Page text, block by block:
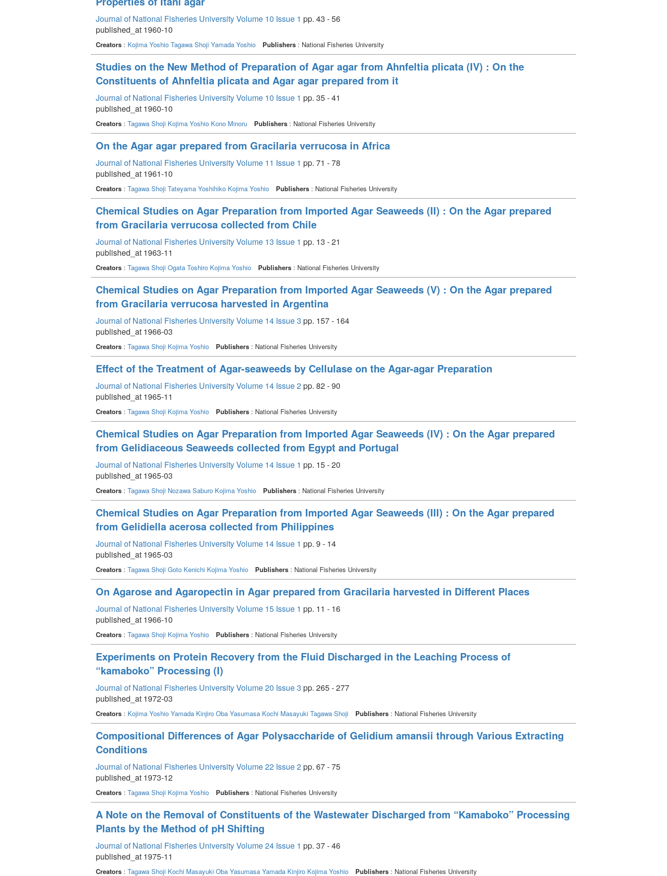
Journal of National Fisheries University Volume 10 Issue 1 pp. 43 - 56
published_at 1960-10
Creators : Kojima Yoshio Tagawa Shoji Yamada Yoshio Publishers : National Fisheries University
Studies on the New Method of Preparation of Agar agar from Ahnfeltia plicata (IV) : On the
Constituents of Ahnfeltia plicata and Agar agar prepared from it
Journal of National Fisheries University Volume 10 Issue 1 pp. 35 - 41
published_at 1960-10
Creators : Tagawa Shoji Kojima Yoshio Kono Minoru Publishers : National Fisheries University
On the Agar agar prepared from Gracilaria verrucosa in Africa
Journal of National Fisheries University Volume 11 Issue 1 pp. 71 - 78
published_at 1961-10
Creators : Tagawa Shoji Tateyama Yoshihiko Kojima Yoshio Publishers : National Fisheries University
Chemical Studies on Agar Preparation from Imported Agar Seaweeds (II) : On the Agar prepared
from Gracilaria verrucosa collected from Chile
Journal of National Fisheries University Volume 13 Issue 1 pp. 13 - 21
published_at 1963-11
Creators : Tagawa Shoji Ogata Toshiro Kojima Yoshio Publishers : National Fisheries University
Chemical Studies on Agar Preparation from Imported Agar Seaweeds (V) : On the Agar prepared
from Gracilaria verrucosa harvested in Argentina
Journal of National Fisheries University Volume 14 Issue 3 pp. 157 - 164
published_at 1966-03
Creators : Tagawa Shoji Kojima Yoshio Publishers : National Fisheries University
Effect of the Treatment of Agar-seaweeds by Cellulase on the Agar-agar Preparation
Journal of National Fisheries University Volume 14 Issue 2pp. 82 - 90
published_at 1965-11
Creators : Tagawa Shoji Kojima Yoshio Publishers : National Fisheries University
Chemical Studies on Agar Preparation from Imported Agar Seaweeds (IV) : On the Agar prepared
from Gelidiaceous Seaweeds collected from Egypt and Portugal
Journal of National Fisheries University Volume 14 Issue 1 pp. 15 - 20
published_at 1965-03
Creators : Tagawa Shoji Nozawa Saburo Kojima Yoshio Publishers : National Fisheries University
Chemical Studies on Agar Preparation from Imported Agar Seaweeds (III) : On the Agar prepared
from Gelidiella acerosa collected from Philippines
Journal of National Fisheries University Volume 14 Issue 1 pp. 9 - 14
published_at 1965-03
Creators : Tagawa Shoji Goto Kenichi Kojima Yoshio Publishers : National Fisheries University
On Agarose and Agaropectin in Agar prepared from Gracilaria harvested in Different Places
Journal of National Fisheries University Volume 15 Issue 1 pp. 11 - 16
published_at 1966-10
Creators : Tagawa Shoji Kojima Yoshio Publishers : National Fisheries University
Experiments on Protein Recovery from the Fluid Discharged in the Leaching Process of
“kamaboko” Processing (I)
Journal of National Fisheries University Volume 20 Issue 3 pp. 265 - 277
published_at 1972-03
Creators : Kojima Yoshio Yamada Kinjiro Oba Yasumasa Kochi Masayuki Tagawa Shoji Publishers : National Fisheries University
Compositional Differences of Agar Polysaccharide of Gelidium amansii through Various Extracting
Conditions
Journal of National Fisheries University Volume 22 Issue 2pp. 67 - 75
published_at 1973-12
Creators : Tagawa Shoji Kojima Yoshio Publishers : National Fisheries University
A Note on the Removal of Constituents of the Wastewater Discharged from “Kamaboko” Processing
Plants by the Method of pH Shifting
Journal of National Fisheries University Volume 24 Issue 1 pp. 37 - 46
published_at 1975-11
Creators : Tagawa Shoji Kochi Masayuki Oba Yasumasa Yamada Kinjiro Kojima Yoshio Publishers : National Fisheries University